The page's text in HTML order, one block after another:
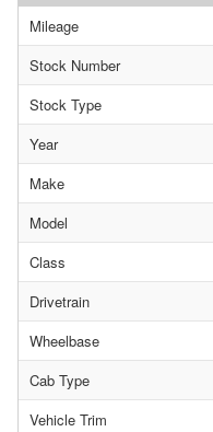
Mileage
Stock Number
Stock Type
Year
Make
Model
Class
Drivetrain
Wheelbase
Cab Type
Vehicle Trim